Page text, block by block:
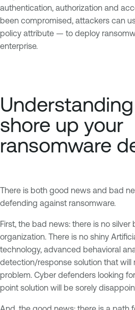
authentication, authorization and
been compromised, attackers can
policy attribute — to deploy
enterprise.
shore up your
ransomware
There is both good news and bad
defending against ransomware.
First, the bad news: there is no
organization. There is no shiny
technology, advanced behavioral
detection/response solution that will
problem. Cyber defenders looking
point solution will be sorely